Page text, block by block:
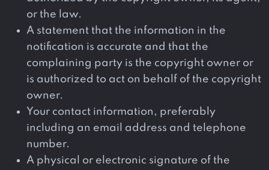
or the law.
A statement that the information in the
notification is accurate and that the
complaining party is the copyright owner or
is authorized to act on behalf of the copyright
owner.
Your contact information, preferably
including an email address and telephone
number.
A physical or electronic signature of the